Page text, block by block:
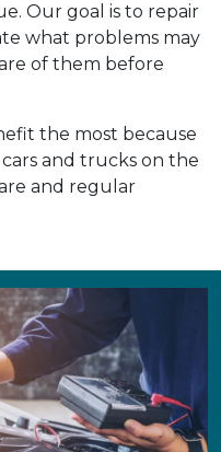
Our goal is to repair
what problems may
of them before
the most because
and trucks on the
and regular